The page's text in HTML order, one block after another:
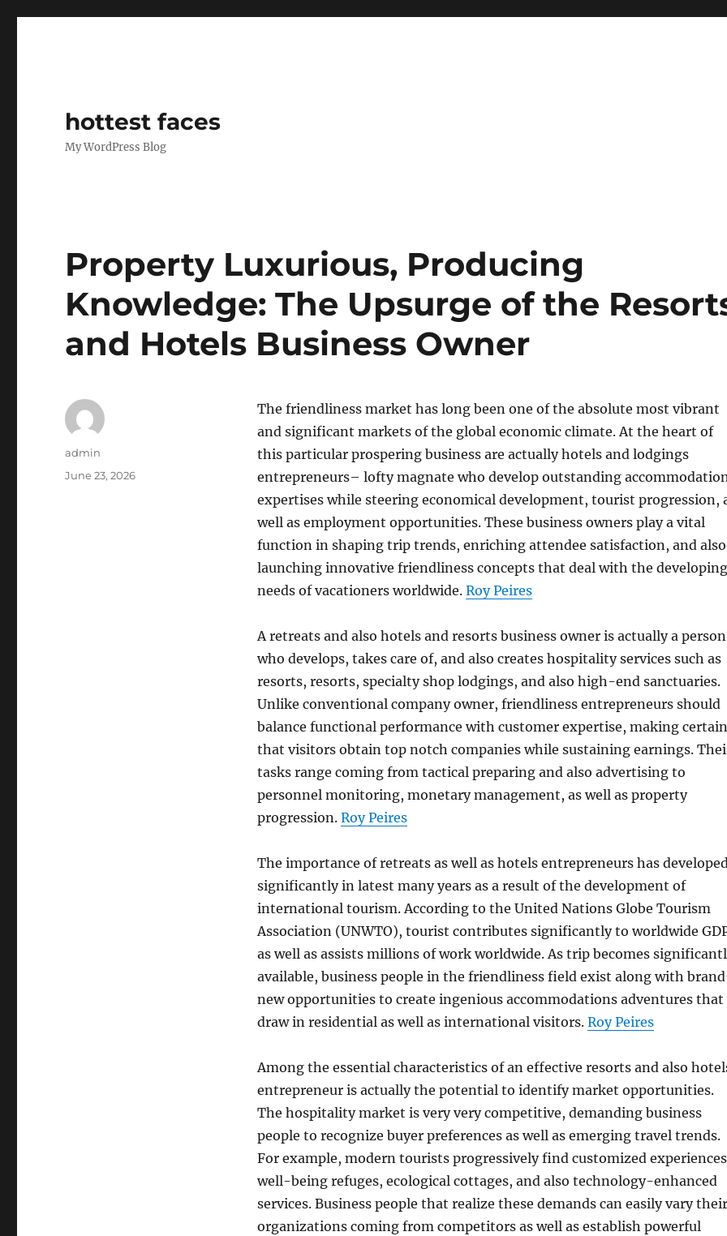
hottest faces
My WordPress Blog
Property Luxurious, Producing
Knowledge: The Upsurge of the
and Hotels Business Owner
The friendliness market has long been one of the absolute most vibrant
and significant markets of the global economic climate. At the heart of
this particular prospering business are actually hotels and lodgings
entrepreneurs– lofty magnate who develop outstanding
expertises while steering economical development, tourist progression,
well as employment opportunities. These business owners play a vital
function in shaping trip trends, enriching attendee satisfaction, and also
launching innovative friendliness concepts that deal with the developing
needs of vacationers worldwide. Roy Peires
A retreats and also hotels and resorts business owner is actually a person
who develops, takes care of, and also creates hospitality services such as
resorts, resorts, specialty shop lodgings, and also high-end sanctuaries.
Unlike conventional company owner, friendliness entrepreneurs should
balance functional performance with customer expertise, making certain
that visitors obtain top notch companies while sustaining earnings.
tasks range coming from tactical preparing and also advertising to
personnel monitoring, monetary management, as well as property
progression. Roy Peires
The importance of retreats as well as hotels entrepreneurs has
significantly in latest many years as a result of the development of
international tourism. According to the United Nations Globe Tourism
Association (UNWTO), tourist contributes significantly to worldwide
as well as assists millions of work worldwide. As trip becomes
available, business people in the friendliness field exist along with
new opportunities to create ingenious accommodations adventures that
draw in residential as well as international visitors. Roy Peires
Among the essential characteristics of an effective resorts and also
entrepreneur is actually the potential to identify market opportunities.
The hospitality market is very very competitive, demanding business
people to recognize buyer preferences as well as emerging travel trends.
For example, modern tourists progressively find customized
well-being refuges, ecological cottages, and also technology-enhanced
services. Business people that realize these demands can easily vary their
organizations coming from competitors as well as establish powerful
Author
admin
Posted
June 23, 2026